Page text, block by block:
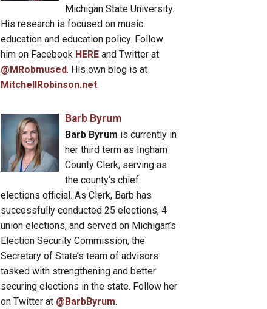
Michigan State University.
His research is focused on music
education and education policy. Follow
him on Facebook HERE and Twitter at
@MRobmused. His own blog is at
MitchellRobinson.net.
Barb Byrum
Barb Byrum is currently in
her third term as Ingham
County Clerk, serving as
the county’s chief
elections official. As Clerk, Barb has
successfully conducted 25 elections, 4
union elections, and served on Michigan’s
Election Security Commission, the
Secretary of State’s team of advisors
tasked with strengthening and better
securing elections in the state. Follow her
on Twitter at @BarbByrum.